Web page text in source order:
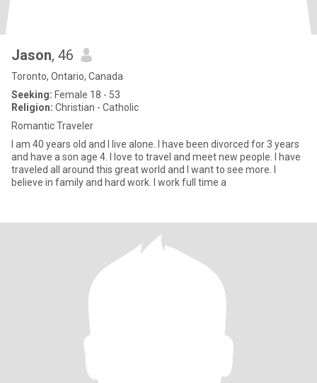
Jason, 46
Toronto, Ontario, Canada
Seeking: Female 18 - 53
Religion: Christian - Catholic
Romantic Traveler
I am 40 years old and I live alone. I have been divorced for 3 years
and have a son age 4. I love to travel and meet new people. I have
traveled all around this great world and I want to see more. I
believe in family and hard work. I work full time a